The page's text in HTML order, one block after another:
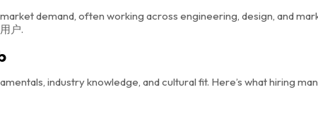
demand, often working across engineering, design, and
户.
industry knowledge, and cultural fit. Here’s what hiring